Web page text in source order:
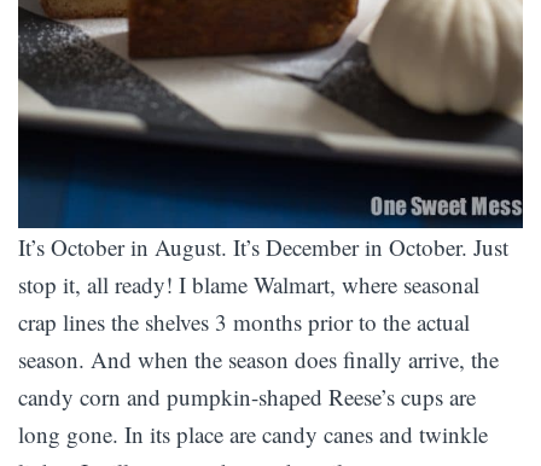
It’s October in August. It’s December in October. Just
stop it, all ready! I blame Walmart, where seasonal
crap lines the shelves 3 months prior to the actual
season. And when the season does finally arrive, the
candy corn and pumpkin-shaped Reese’s cups are
long gone. In its place are candy canes and twinkle